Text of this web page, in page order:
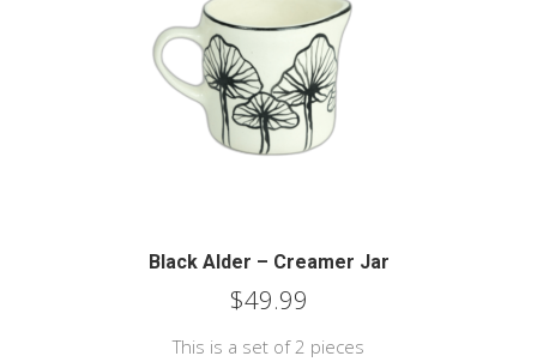
Black Alder – Creamer Jar
$49.99
This is a set of 2 pieces